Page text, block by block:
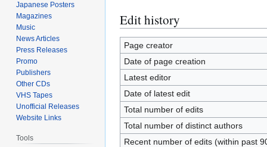
Edit history
Page creator
Date of page creation
Latest editor
Date of latest edit
Total number of edits
Total number of distinct authors
Recent number of edits (within past
Japanese Posters
Magazines
Music
News Articles
Press Releases
Promo
Publishers
Other CDs
VHS Tapes
Unofficial Releases
Website Links
Tools